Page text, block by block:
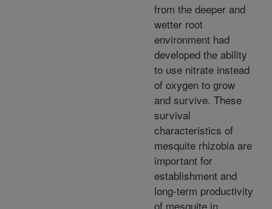
from the deeper and
wetter root
environment had
developed the ability
to use nitrate instead
of oxygen to grow
and survive. These
survival
characteristics of
mesquite rhizobia are
important for
establishment and
long-term productivity
of mesquite in